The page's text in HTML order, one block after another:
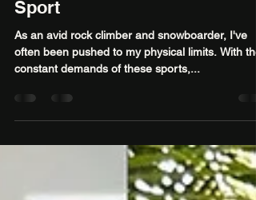
Plunge for Recovery after
Sport
As an avid rock climber and snowboarder, I've
constant demands of these sports,...